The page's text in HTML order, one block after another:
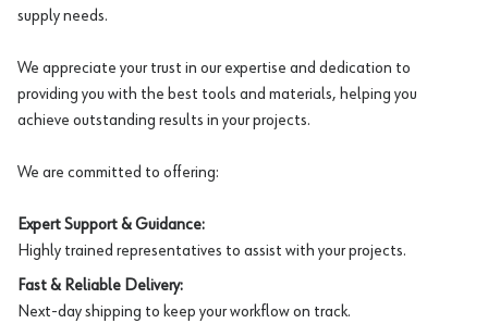
supply needs.
We appreciate your trust in our expertise and dedication to
providing you with the best tools and materials, helping you
achieve outstanding results in your projects.
We are committed to offering:
Expert Support & Guidance:
Highly trained representatives to assist with your projects.
Fast & Reliable Delivery:
Next-day shipping to keep your workflow on track.